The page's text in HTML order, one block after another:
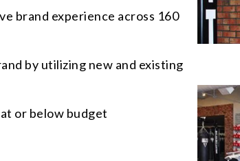
brand experience across 160
by utilizing new and existing
or below budget